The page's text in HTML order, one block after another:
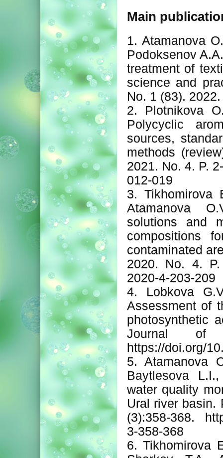
Main
1. Atamanova
Podoksenov
treatment of
science and
No. 1 (83).
2. Plotnikova
Polycyclic
sources,
methods
2021. No. 4. P.
012-019
3. Tikhomirova
Atamanova
solutions and
compositions
contaminated
2020. No. 4. P.
2020-4-203-209
4. Lobkova
Assessment of
photosynthetic
Journal of
https://doi.org/
5. Atamanova
Baytlesova
water quality
Ural river basin.
(3):358-368.
3-358-368
6. Tikhomirova